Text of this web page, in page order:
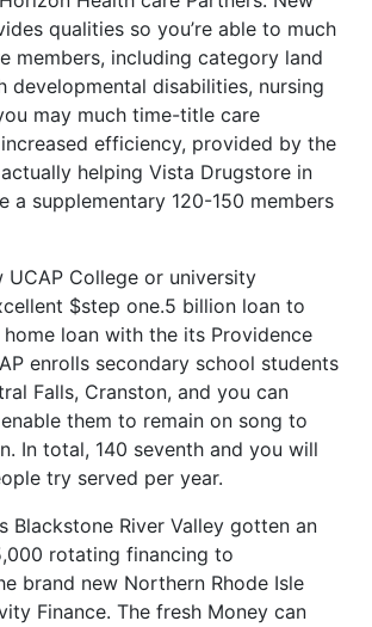
qualities so you’re able to much
members, including category land
developmental disabilities, nursing
may much time-title care
efficiency, provided by the
helping Vista Drugstore in
a supplementary 120-150 members
UCAP College or university
$step one.5 billion loan to
loan with the its Providence
enrolls secondary school students
Falls, Cranston, and you can
them to remain on song to
In total, 140 seventh and you will
try served per year.
Blackstone River Valley gotten an
rotating financing to
brand new Northern Rhode Isle
Finance. The fresh Money can